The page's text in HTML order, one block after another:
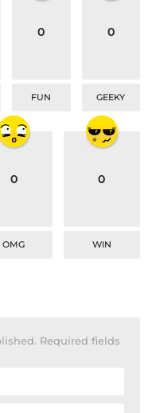
0
FUN
0
GEEKY
0
OMG
0
WIN
Required fields